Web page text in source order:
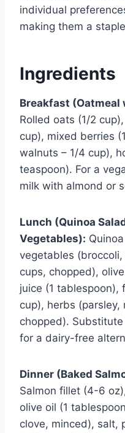
individual
making them a
Ingredients
Breakfast (Oatmeal
Rolled oats (1/2
cup), mixed berries
walnuts – 1/4 cup),
teaspoon). For a
milk with almond or
Lunch (Quinoa
Vegetables):
vegetables
cups, chopped),
juice (1 tablespoon),
cup), herbs
chopped).
for a dairy-free
Dinner (Baked
Salmon fillet (4-6
olive oil (1
clove, minced), salt,